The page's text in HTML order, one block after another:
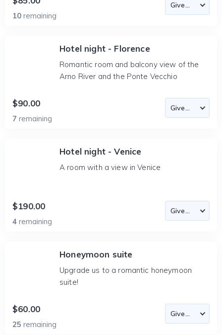
10 remaining
Hotel night - Florence
Romantic room and balcony view of the
Arno River and the Ponte Vecchio
$90.00
7 remaining
Hotel night - Venice
A room with a view in Venice
$190.00
4 remaining
Honeymoon suite
Upgrade us to a romantic honeymoon
suite!
$60.00
25 remaining